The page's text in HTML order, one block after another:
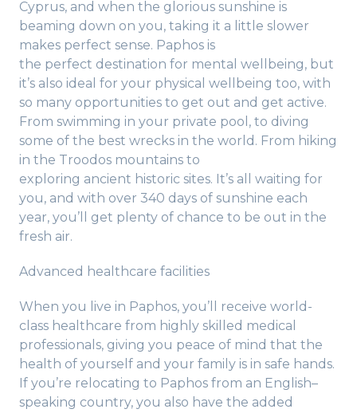
Cyprus, and when the glorious sunshine is
beaming down on you, taking it a little slower
makes perfect sense. Paphos is
the perfect destination for mental wellbeing, but
it’s also ideal for your physical wellbeing too, with
so many opportunities to get out and get active.
From swimming in your private pool, to diving
some of the best wrecks in the world. From hiking
in the Troodos mountains to
exploring ancient historic sites. It’s all waiting for
you, and with over 340 days of sunshine each
year, you’ll get plenty of chance to be out in the
fresh air.
Advanced healthcare facilities
When you live in Paphos, you’ll receive world-
class healthcare from highly skilled medical
professionals, giving you peace of mind that the
health of yourself and your family is in safe hands.
If you’re relocating to Paphos from an English–
speaking country, you also have the added